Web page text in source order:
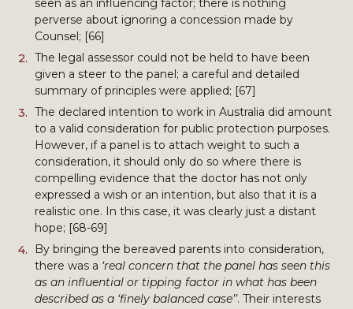
seen as an influencing factor; there is nothing
perverse about ignoring a concession made by
Counsel; [66]
The legal assessor could not be held to have been
given a steer to the panel; a careful and detailed
summary of principles were applied; [67]
The declared intention to work in Australia did amount
to a valid consideration for public protection purposes.
However, if a panel is to attach weight to such a
consideration, it should only do so where there is
compelling evidence that the doctor has not only
expressed a wish or an intention, but also that it is a
realistic one. In this case, it was clearly just a distant
hope; [68-69]
By bringing the bereaved parents into consideration,
there was a ‘real concern that the panel has seen this
as an influential or tipping factor in what has been
described as a ‘finely balanced case’’. Their interests